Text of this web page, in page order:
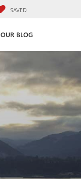
SAVED
OUR BLOG